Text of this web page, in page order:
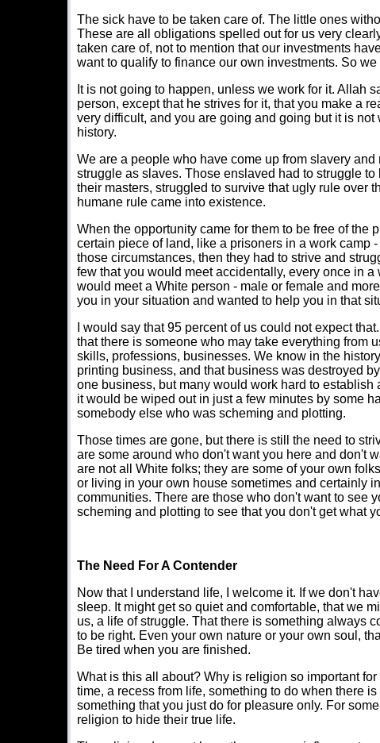
The sick have to be taken care of. The little ones
These are all obligations spelled out for us very
taken care of, not to mention that our investments
want to qualify to finance our own investments. So we
It is not going to happen, unless we work for it. Allah
person, except that he strives for it, that you make a
very difficult, and you are going and going but it is
history.
We are a people who have come up from slavery
struggle as slaves. Those enslaved had to struggle
their masters, struggled to survive that ugly rule over
humane rule came into existence.
When the opportunity came for them to be free of the
certain piece of land, like a prisoners in a work camp
those circumstances, then they had to strive and
few that you would meet accidentally, every once in
would meet a White person - male or female and
you in your situation and wanted to help you in that
I would say that 95 percent of us could not expect
that there is someone who may take everything from
skills, professions, businesses. We know in the
printing business, and that business was destroyed
one business, but many would work hard to
it would be wiped out in just a few minutes by some
somebody else who was scheming and plotting.
Those times are gone, but there is still the need to
are some around who don't want you here and don't
are not all White folks; they are some of your own
or living in your own house sometimes and certainly
communities. There are those who don't want to see
scheming and plotting to see that you don't get what
The Need For A Contender
Now that I understand life, I welcome it. If we don't
sleep. It might get so quiet and comfortable, that we
us, a life of struggle. That there is something always
to be right. Even your own nature or your own soul,
Be tired when you are finished.
What is this all about? Why is religion so important
time, a recess from life, something to do when there
something that you just do for pleasure only. For
religion to hide their true life.